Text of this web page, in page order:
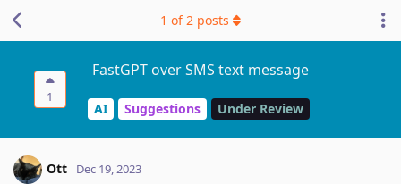
1
FastGPT over SMS text message
AI Suggestions Under Review
1 of2 posts
Ott Dec 19, 2023